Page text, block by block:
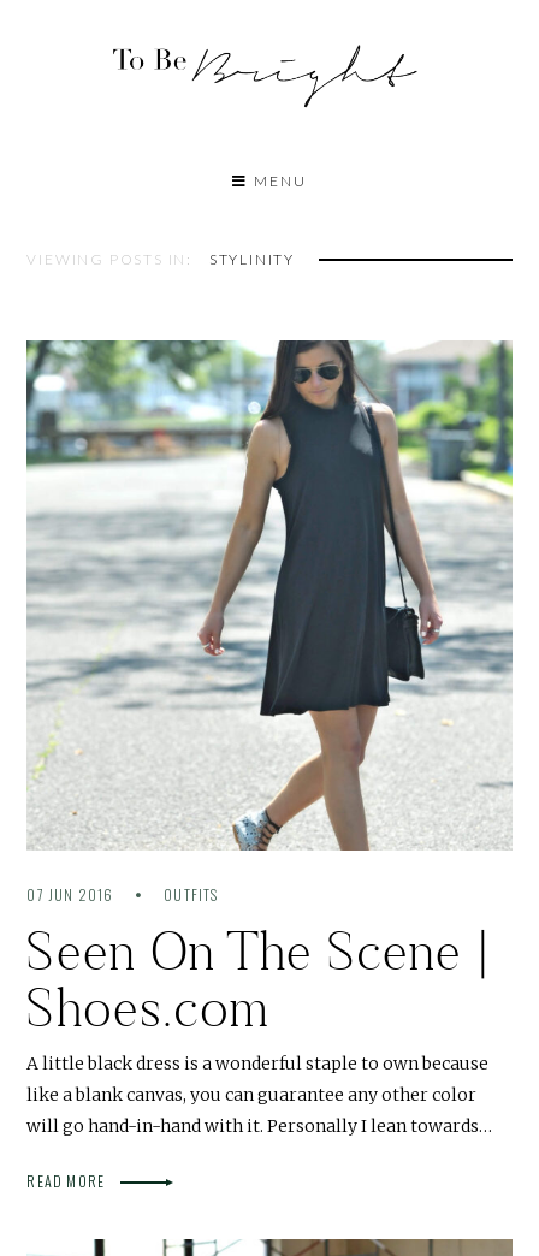
MENU
VIEWING POSTS IN: STYLINITY
07 JUN 2016 OUTFITS
Seen On The Scene |
Shoes.com
A little black dress is a wonderful staple to own because
like a blank canvas, you can guarantee any other color
will go hand-in-hand with it. Personally I lean towards…
READ MORE